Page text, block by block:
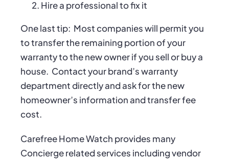
Hire a professional to fix it
One last tip: Most companies will permit you
to transfer the remaining portion of your
warranty to the new owner if you sell or buy a
house. Contact your brand’s warranty
department directly and ask for the new
homeowner’s information and transfer fee
cost.
Carefree Home Watch provides many
Concierge related services including vendor